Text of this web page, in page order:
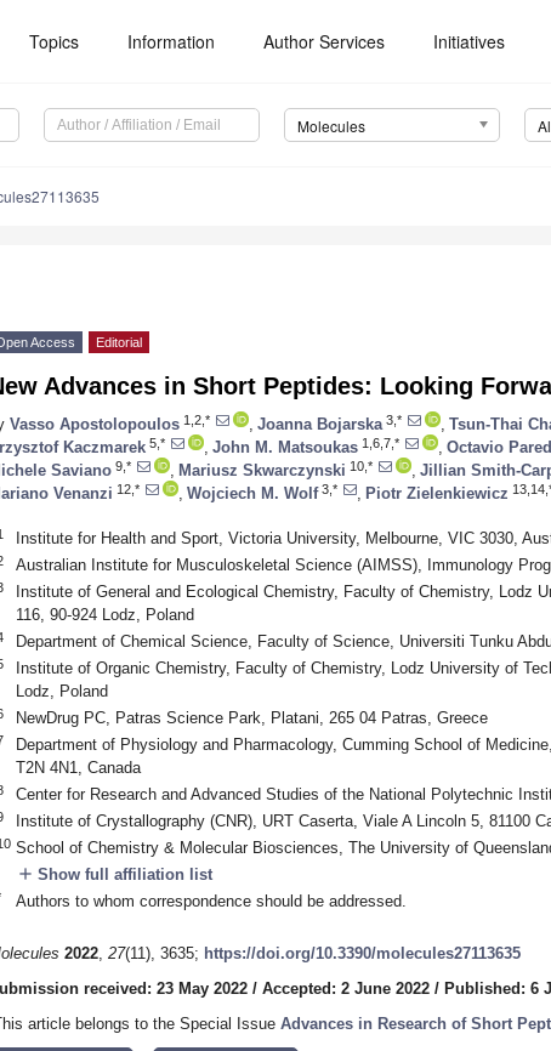
Topics Information Author Services Initiatives
Molecules
Access Editorial
Advances in Short Peptides: Looking
Vasso Apostolopoulos 1,2,* Joanna Bojarska 3,* Tsun-Thai
Kaczmarek 5,* John M. Matsoukas 1,6,7,* Octavio
Saviano 9,* Mariusz Skwarczynski 10,* Jillian Smith-
Venanzi 12,* Wojciech M. Wolf3,* Piotr Zielenkiewicz
Institute for Health and Sport, Victoria University, Melbourne, VIC 3030,
Australian Institute for Musculoskeletal Science (AIMSS), Immunology
Institute of General and Ecological Chemistry, Faculty of Chemistry, Lodz
116, 90-924 Lodz, Poland
Department of Chemical Science, Faculty of Science, Universiti Tunku
Institute of Organic Chemistry, Faculty of Chemistry, Lodz University of
Lodz, Poland
NewDrug PC, Patras Science Park, Platani, 265 04 Patras, Greece
Department of Physiology and Pharmacology, Cumming School of
T2N 4N1, Canada
Center for Research and Advanced Studies of the National Polytechnic
Institute of Crystallography (CNR), URT Caserta, Viale A Lincoln 5, 81100
School of Chemistry & Molecular Biosciences, The University of
add Show full affiliation list
Authors to whom correspondence should be addressed.
2022, 27(11), 3635; https://doi.org/10.3390/molecules27113635
received: 23 May 2022 / Accepted: 2 June 2022 / Published: 6
article belongs to the Special Issue Advances in Research of Short